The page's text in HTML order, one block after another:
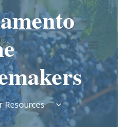
Resources
Expand
child
menu